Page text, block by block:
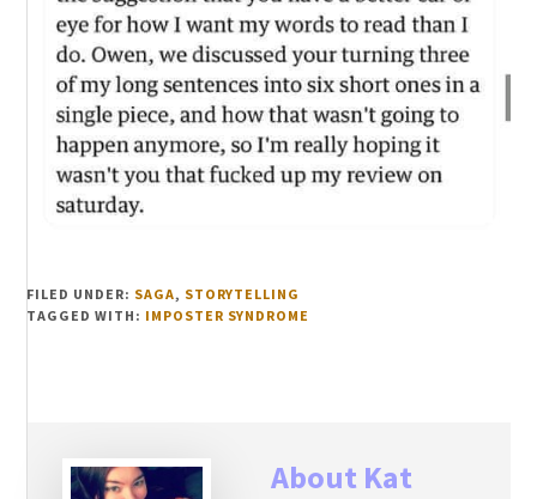
FILED UNDER: SAGA, STORYTELLING
TAGGED WITH: IMPOSTER SYNDROME
About Kat